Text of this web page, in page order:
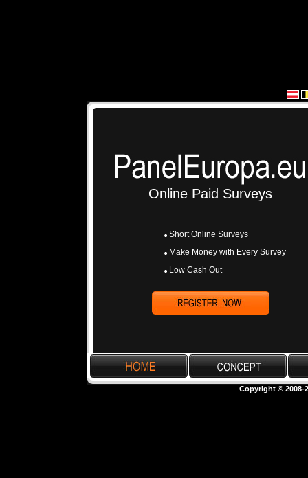
Online Paid Surveys
Short Online Surveys
Make Money with Every Survey
Low Cash Out
Copyright © 2008-